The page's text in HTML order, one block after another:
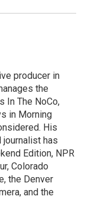
producer in
the
In The NoCo,
in Morning
His
journalist has
Edition, NPR
Colorado
the Denver
and the